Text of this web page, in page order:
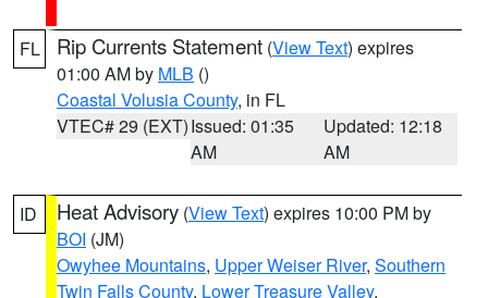
FL Rip Currents Statement (View Text) expires
01:00 AM by MLB ()
Coastal Volusia County, in FL
VTEC# 29 (EXT)Issued: 01:35
AM
Updated: 12:18
AM
ID Heat Advisory (View Text) expires 10:00 PM by
BOI (JM)
Owyhee Mountains, Upper Weiser River, Southern
Twin Falls County, Lower Treasure Valley,